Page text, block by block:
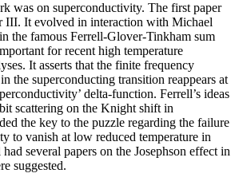
was on superconductivity. The first paper
III. It evolved in interaction with Michael
the famous Ferrell-Glover-Tinkham sum
for recent high temperature
It asserts that the finite frequency
the superconducting transition reappears at
delta-function. Ferrell’s ideas
scattering on the Knight shift in
the key to the puzzle regarding the failure
to vanish at low reduced temperature in
several papers on the Josephson effect in
suggested.